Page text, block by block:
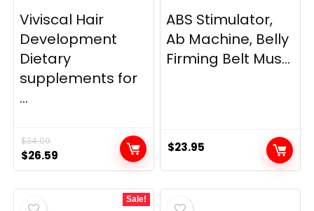
Viviscal Hair
Development
Dietary
supplements for
...
$34.99
Original
price
was:
$34.99.
$26.59
price
is:
ABS Stimulator,
Ab Machine, Belly
Firming Belt Mus...
$23.95
Sale!